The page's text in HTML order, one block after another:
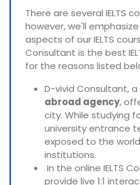
There are several IELTS
however, we'll
aspects of our IELTS
Consultant is the best
for the reasons listed
D-vivid Consultant,
abroad agency,
city. While studying
university entrance
exposed to the
institutions.
In the online IELTS
provide live 1:1